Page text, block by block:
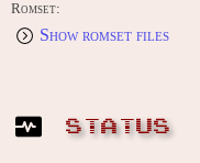
Romset:
Show romset files
STATUS